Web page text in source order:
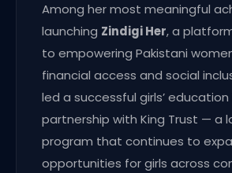
Among her most meaningful
launching Zindigi Her, a
to empowering Pakistani
financial access and social
led a successful girls’
partnership with King Trust — a
program that continues to
opportunities for girls across